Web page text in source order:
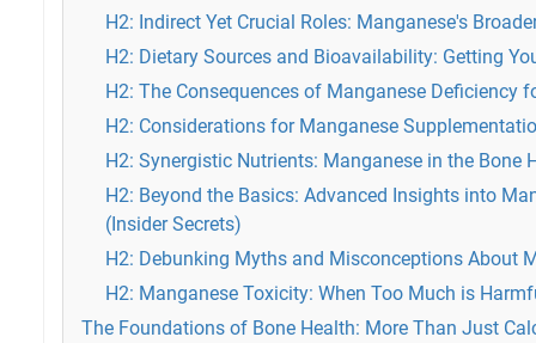
H2: Indirect Yet Crucial Roles: Manganese's
H2: Dietary Sources and Bioavailability: Getting
H2: The Consequences of Manganese Deficiency
H2: Considerations for Manganese
H2: Synergistic Nutrients: Manganese in the Bone
H2: Beyond the Basics: Advanced Insights into
(Insider Secrets)
H2: Debunking Myths and Misconceptions About
H2: Manganese Toxicity: When Too Much is
The Foundations of Bone Health: More Than Just